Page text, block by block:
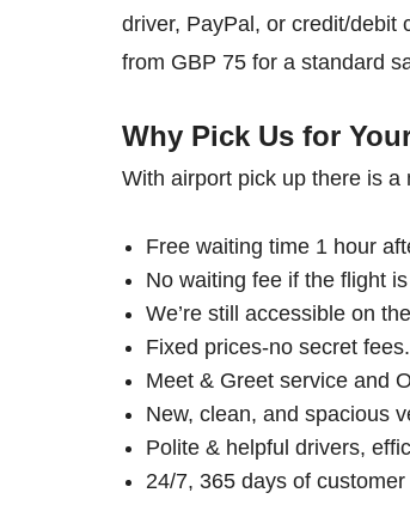
driver, PayPal, or credit/debit
from GBP 75 for a standard
Why Pick Us for
With airport pick up there is
Free waiting time 1 hour
No waiting fee if the flight
We’re still accessible on
Fixed prices-no secret fees.
Meet & Greet service and
New, clean, and spacious
Polite & helpful drivers,
24/7, 365 days of